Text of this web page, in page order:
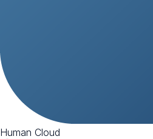
Human Cloud